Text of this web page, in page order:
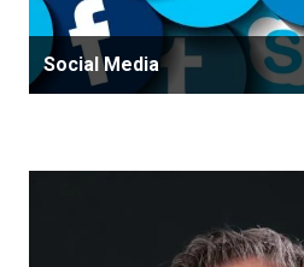
Social Media